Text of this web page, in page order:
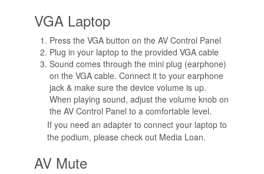
VGA Laptop
Press the VGA button on the AV Control Panel
Plug in your laptop to the provided VGA cable
Sound comes through the mini plug (earphone)
on the VGA cable. Connect it to your earphone
jack & make sure the device volume is up.
When playing sound, adjust the volume knob on
the AV Control Panel to a comfortable level.
If you need an adapter to connect your laptop to
the podium, please check out Media Loan.
AV Mute